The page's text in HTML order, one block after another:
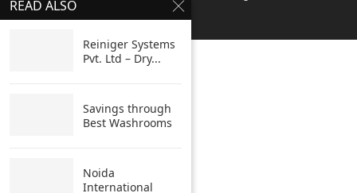
READ ALSO
Reiniger Systems
Pvt. Ltd – Dry...
Savings through
Best Washrooms
Noida
International